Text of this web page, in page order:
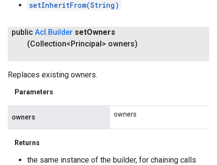
setInheritFrom(String)
public Acl.Builder setOwners
(Collection<Principal> owners)
Replaces existing owners.
Parameters
owners owners
Returns
the same instance of the builder, for chaining calls